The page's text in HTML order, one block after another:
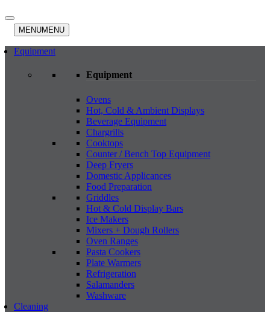
MENUMENU
Equipment
Equipment
Ovens
Hot, Cold & Ambient Displays
Beverage Equipment
Chargrills
Cooktops
Counter / Bench Top Equipment
Deep Fryers
Domestic Applicances
Food Preparation
Griddles
Hot & Cold Display Bars
Ice Makers
Mixers + Dough Rollers
Oven Ranges
Pasta Cookers
Plate Warmers
Refrigeration
Salamanders
Washware
Cleaning